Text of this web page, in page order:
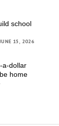
school
15, 2026
a-dollar
home